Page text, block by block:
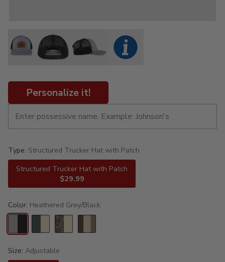
Personalize it!
Type: Structured Trucker Hat with Patch
Structured Trucker Hat with Patch
$29.99
Color: Heathered Grey/Black
Size: Adjustable